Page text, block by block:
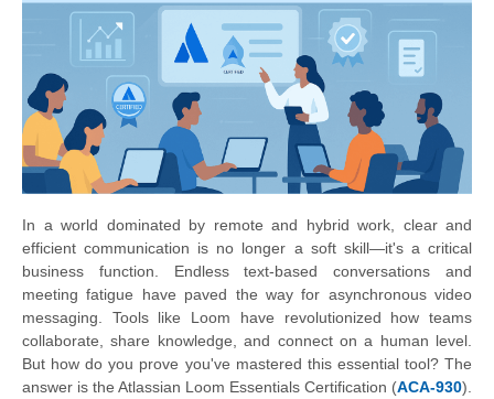
In a world dominated by remote and hybrid work, clear and
efficient communication is no longer a soft skill—it's a critical
business function. Endless text-based conversations and
meeting fatigue have paved the way for asynchronous video
messaging. Tools like Loom have revolutionized how teams
collaborate, share knowledge, and connect on a human level.
But how do you prove you've mastered this essential tool? The
answer is the Atlassian Loom Essentials Certification (ACA-930).